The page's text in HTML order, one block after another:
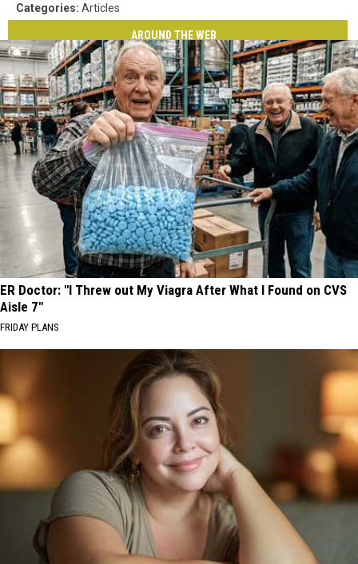
Categories: Articles
AROUND THE WEB
ER Doctor: "I Threw out My Viagra After What I Found on CVS
Aisle 7"
FRIDAY PLANS